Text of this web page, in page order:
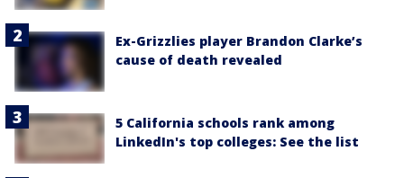
Ex-Grizzlies player Brandon Clarke’s
cause of death revealed
5 California schools rank among
LinkedIn's top colleges: See the list